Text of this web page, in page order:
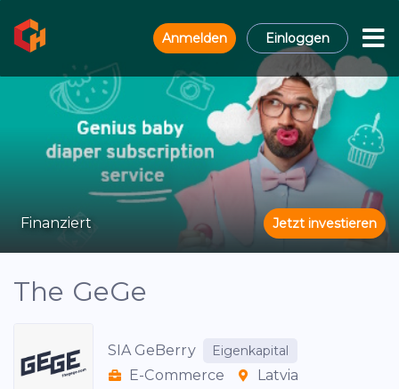
Anmelden Einloggen
Finanziert Jetzt investieren
The GeGe
SIA GeBerry Eigenkapital
E-Commerce Latvia